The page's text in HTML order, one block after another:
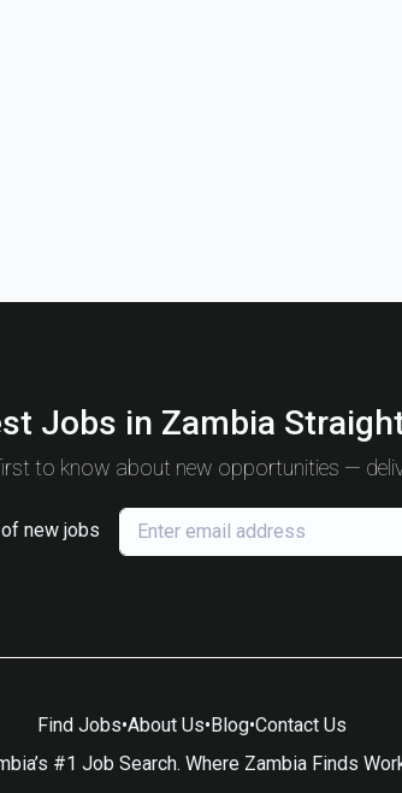
Jobs in Zambia
to know about new opportunities —
new jobs
Find Jobs•About Us•Blog•Contact Us
#1 Job Search. Where Zambia Finds